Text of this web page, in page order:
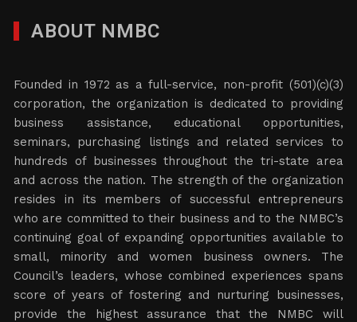
ABOUT NMBC
Founded in 1972 as a full-service, non-profit (501)(c)(3)
corporation, the organization is dedicated to providing
business assistance, educational opportunities,
seminars, purchasing listings and related services to
hundreds of businesses throughout the tri-state area
and across the nation. The strength of the organization
resides in its members of successful entrepreneurs
who are committed to their business and to the NMBC’s
continuing goal of expanding opportunities available to
small, minority and women business owners. The
Council’s leaders, whose combined experiences spans
score of years of fostering and nurturing businesses,
provide the highest assurance that the NMBC will